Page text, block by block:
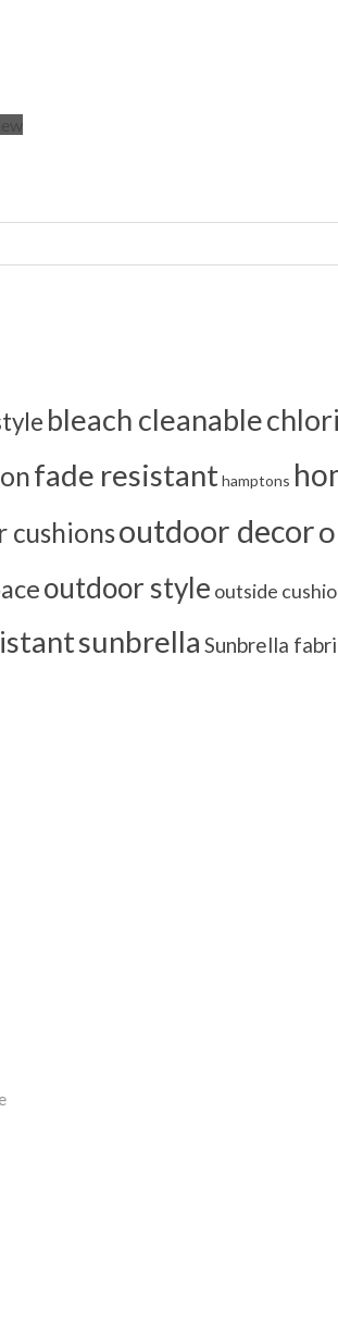
bleach cleanable
fade resistanthamptons
cushionsoutdoor decor
outdoor style outside
sunbrella Sunbrella